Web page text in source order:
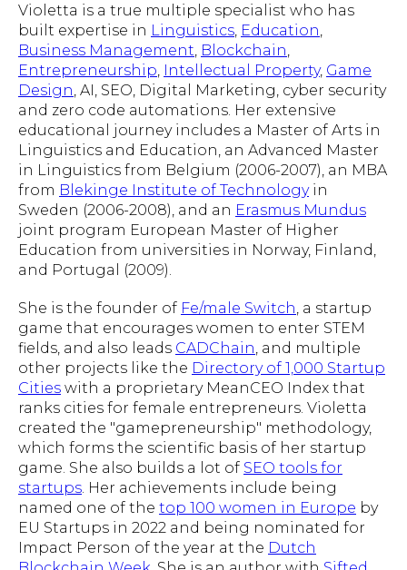
Violetta is a true multiple specialist who has
built expertise in Linguistics Education
Business Management Blockchain
Entrepreneurship Intellectual Property, Game
Design , AI, SEO, Digital Marketing, cyber security
and zero code automations. Her extensive
educational journey includes a Master of Arts in
Linguistics and Education, an Advanced Master
in Linguistics from Belgium (2006-2007), an MBA
from Blekinge Institute of Technologyin
Sweden (2006-2008), and an Erasmus Mundus
joint program European Master of Higher
Education from universities in Norway, Finland,
and Portugal (2009).
She is the founder of Fe/male Switch , a startup
game that encourages women to enter STEM
fields, and also leads CADChain , and multiple
other projects like the Directory of 1,000 Startup
Cities with a proprietary MeanCEO Index that
ranks cities for female entrepreneurs. Violetta
created the "gamepreneurship" methodology,
which forms the scientific basis of her startup
game. She also builds a lot of SEO tools for
startups . Her achievements include being
named one of the top 100 women in Europe by
EU Startups in 2022 and being nominated for
Impact Person of the year at the Dutch